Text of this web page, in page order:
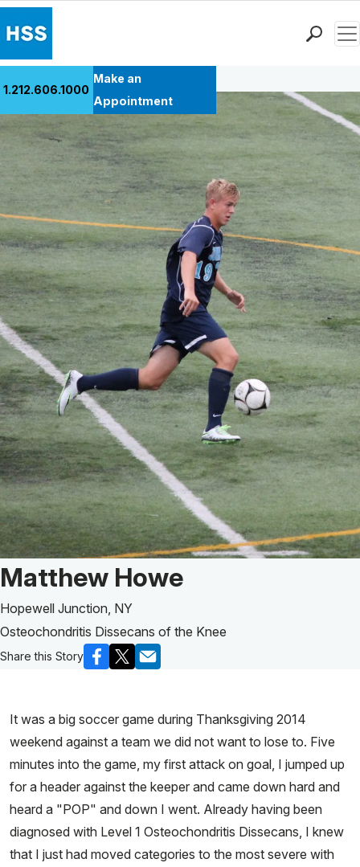
Patient Care
Health Library
Research & Education
Giving
Careers
Why Choose HSS
MyHSS Sign In
1.212.606.1000
Make an
Appointment
Back to Patient Stories Overview
Patient Story of:
Matthew Howe
Hopewell Junction, NY
Osteochondritis Dissecans of the Knee
Share this Story
It was a big soccer game during Thanksgiving 2014
weekend against a team we did not want to lose to. Five
minutes into the game, my first attack on goal, I jumped up
for a header against the keeper and came down hard and
heard a "POP" and down I went. Already having been
diagnosed with Level 1 Osteochondritis Dissecans, I knew
that I just had moved categories to the most severe with